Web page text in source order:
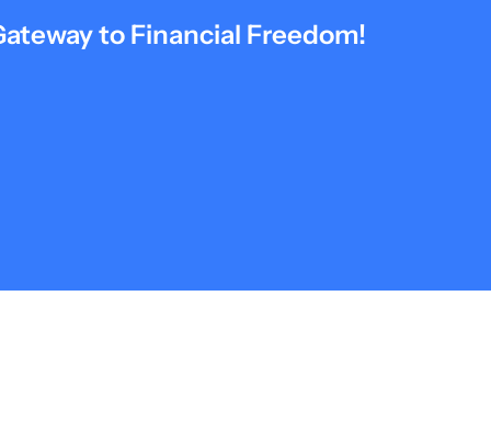
to Financial Freedom!